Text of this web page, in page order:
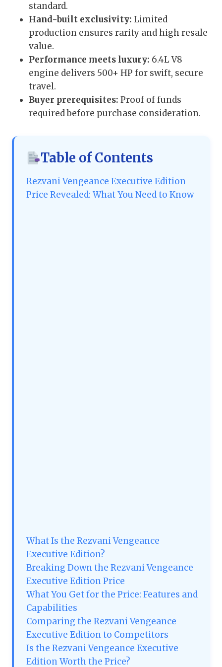
standard.
Hand-built exclusivity: Limited
production ensures rarity and high resale
value.
Performance meets luxury: 6.4L V8
engine delivers 500+ HP for swift, secure
travel.
Buyer prerequisites: Proof of funds
required before purchase consideration.
Table of Contents
Rezvani Vengeance Executive Edition
Price Revealed: What You Need to Know
What Is the Rezvani Vengeance
Executive Edition?
Breaking Down the Rezvani Vengeance
Executive Edition Price
What You Get for the Price: Features and
Capabilities
Comparing the Rezvani Vengeance
Executive Edition to Competitors
Is the Rezvani Vengeance Executive
Edition Worth the Price?